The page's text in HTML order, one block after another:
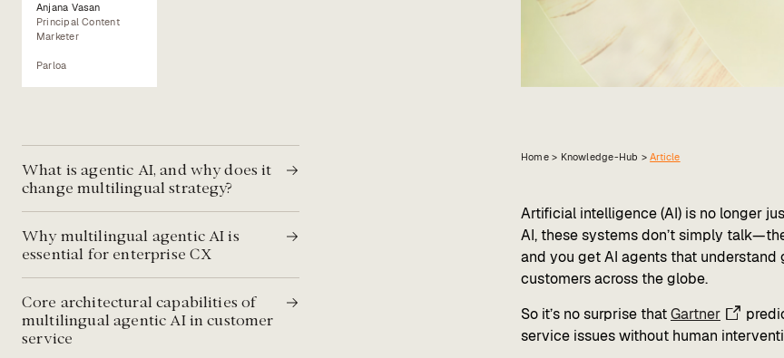
Anjana Vasan
Principal Content
Marketer
Parloa
What is agentic AI, and why does it
change multilingual strategy?
Why multilingual agentic AI is
essential for enterprise CX
Core architectural capabilities of
multilingual agentic AI in customer
service
Home > Knowledge-Hub >Article
Artificial intelligence (AI) is no longer
AI, these systems don’t simply
and you get AI agents that understand
customers across the globe.
So it’s no surprise thatGartner
service issues without human